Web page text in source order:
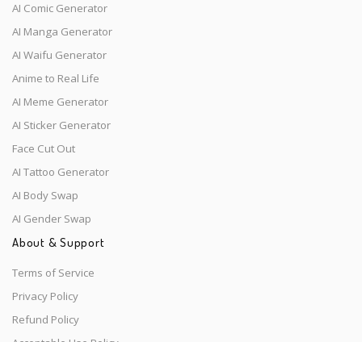
AI Comic Generator
AI Manga Generator
AI Waifu Generator
Anime to Real Life
AI Meme Generator
AI Sticker Generator
Face Cut Out
AI Tattoo Generator
AI Body Swap
AI Gender Swap
About & Support
Terms of Service
Privacy Policy
Refund Policy